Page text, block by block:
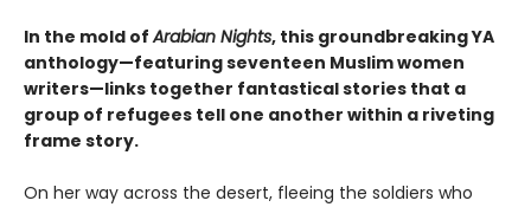
In the mold ofArabian Nights, this groundbreaking YA
anthology—featuring seventeen Muslim women
writers—links together fantastical stories that a
group of refugees tell one another within a riveting
frame story.
On her way across the desert, fleeing the soldiers who